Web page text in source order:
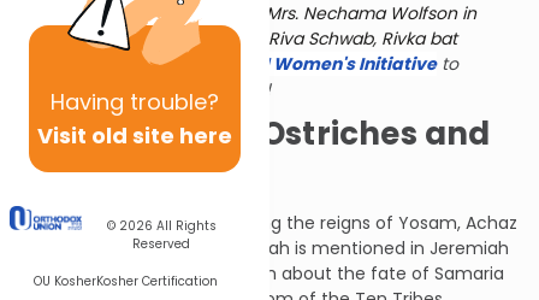
Having trouble?
Visit old site here
© 2026 All Rights
Reserved
OU KosherKosher Certification
Torat Imecha is dedicated by Mrs. Nechama Wolfson in
memory of her grandmother, Riva Schwab, Rivka bat
Alexander Sender.Visit the OU Women's Initiative to
register for additional content!
Jackals, Owls, Ostriches and
Eagles
Micah the Morashti lived during the reigns of Yosam, Achaz
and Chizkiyahu in Judah. (Micah is mentioned in Jeremiah
chapter 26.) G-d spoke to him about the fate of Samaria